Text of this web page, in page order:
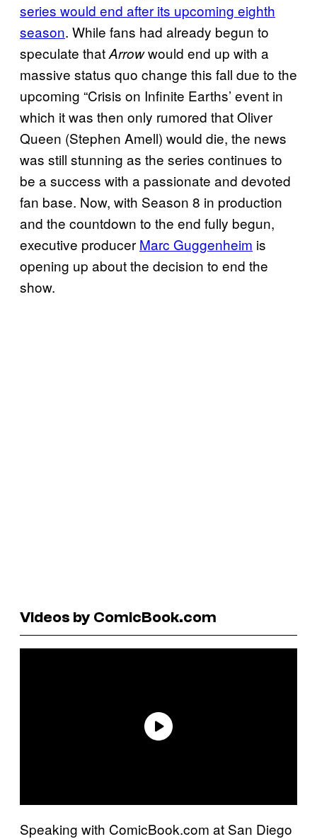
series would end after its upcoming eighth
season. While fans had already begun to
speculate thatArrowwould end up with a
massive status quo change this fall due to the
upcoming “Crisis on Infinite Earths’ event in
which it was then only rumored that Oliver
Queen (Stephen Amell) would die, the news
was still stunning as the series continues to
be a success with a passionate and devoted
fan base. Now, with Season 8 in production
and the countdown to the end fully begun,
executive producer Marc Guggenheim is
opening up about the decision to end the
show.
Videos by ComicBook.com
Speaking with ComicBook.com at San Diego